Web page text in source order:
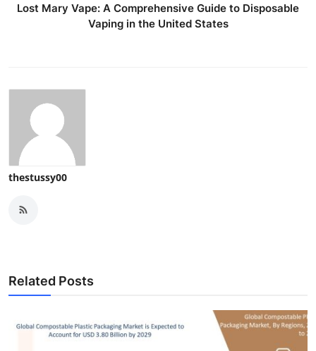
Lost Mary Vape: A Comprehensive Guide to Disposable
Vaping in the United States
thestussy00
Related Posts